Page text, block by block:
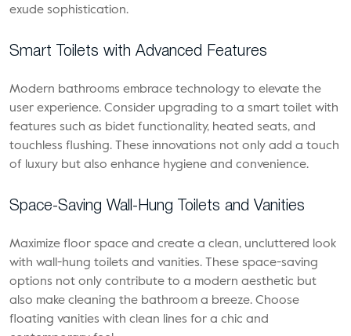
exude sophistication.
Smart Toilets with Advanced Features
Modern bathrooms embrace technology to elevate the
user experience. Consider upgrading to a smart toilet with
features such as bidet functionality, heated seats, and
touchless flushing. These innovations not only add a touch
of luxury but also enhance hygiene and convenience.
Space-Saving Wall-Hung Toilets and Vanities
Maximize floor space and create a clean, uncluttered look
with wall-hung toilets and vanities. These space-saving
options not only contribute to a modern aesthetic but
also make cleaning the bathroom a breeze. Choose
floating vanities with clean lines for a chic and